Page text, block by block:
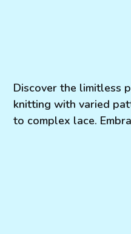
Discover the limitless
knitting with varied
to complex lace.